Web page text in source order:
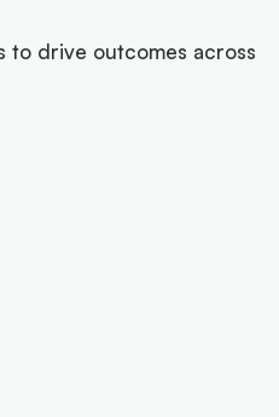
to drive outcomes across